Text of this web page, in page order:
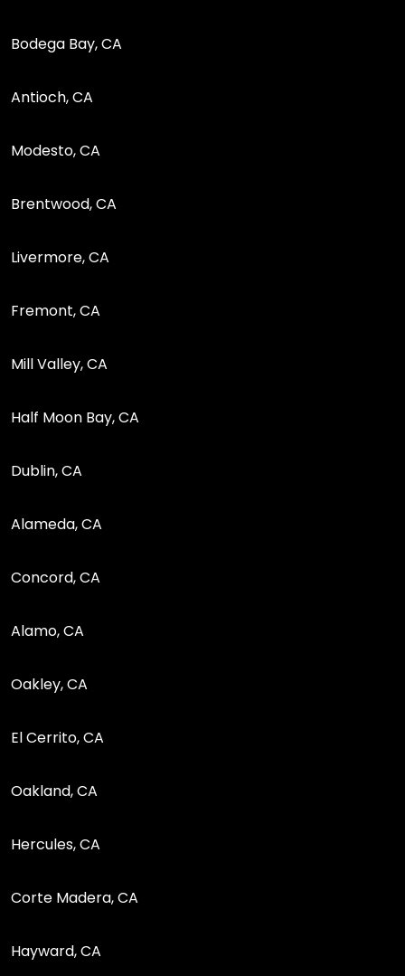
Bodega Bay, CA
Antioch, CA
Modesto, CA
Brentwood, CA
Livermore, CA
Fremont, CA
Mill Valley, CA
Half Moon Bay, CA
Dublin, CA
Alameda, CA
Concord, CA
Alamo, CA
Oakley, CA
El Cerrito, CA
Oakland, CA
Hercules, CA
Corte Madera, CA
Hayward, CA